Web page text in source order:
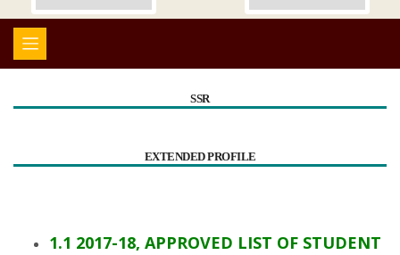
SSR
EXTENDED PROFILE
1.1 2017-18, APPROVED LIST OF STUDENT